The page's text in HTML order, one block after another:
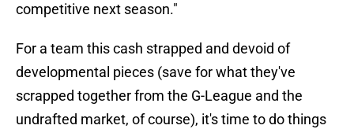
competitive next season."
For a team this cash strapped and devoid of
developmental pieces (save for what they've
scrapped together from the G-League and the
undrafted market, of course), it's time to do things